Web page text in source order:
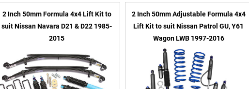
2 Inch 50mm Formula 4x4 Lift Kit to
suit Nissan Navara D21 & D22 1985-
2015
2 Inch 50mm Adjustable Formula 4x4
Lift Kit to suit Nissan Patrol GU, Y61
Wagon LWB 1997-2016